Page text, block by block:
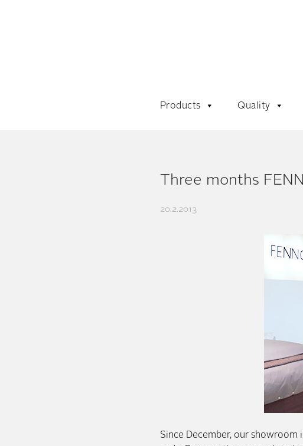
Products Quality
Three months
20.2.2013
Since December, our